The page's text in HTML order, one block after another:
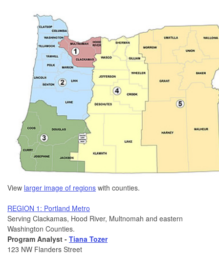
View larger image of regions with counties.
REGION 1: Portland Metro
Serving Clackamas, Hood River, Multnomah and eastern
Washington Counties.
Program Analyst - Tiana Tozer
123 NW Flanders Street